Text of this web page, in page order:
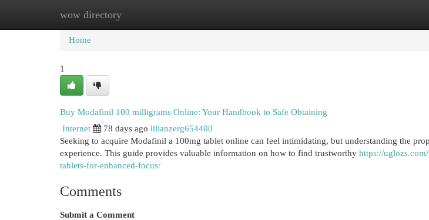
wow directory
Home New Site Listings
Home
1
Buy Modafinil 100 milligrams Online: Your Handbook to Safe Obtaining
Internet
78 days ago lilianzerg654400
Seeking to acquire Modafinil a 100mg tablet online can feel intimidating, but understanding the
experience. This guide provides valuable information on how to find trustworthy https://
tablets-for-enhanced-focus/
Comments
Submit a Comment